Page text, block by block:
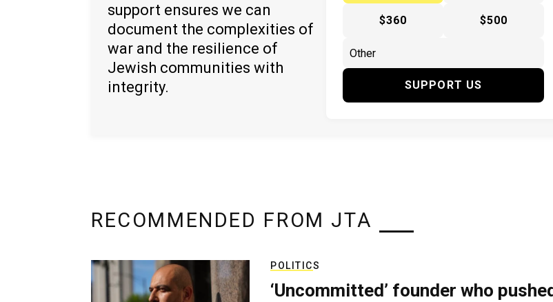
support ensures we can
document the complexities of
war and the resilience of
Jewish communities with
integrity.
$360 $500
SUPPORT US
RECOMMENDED FROM JTA
POLITICS
‘Uncommitted’ founder who